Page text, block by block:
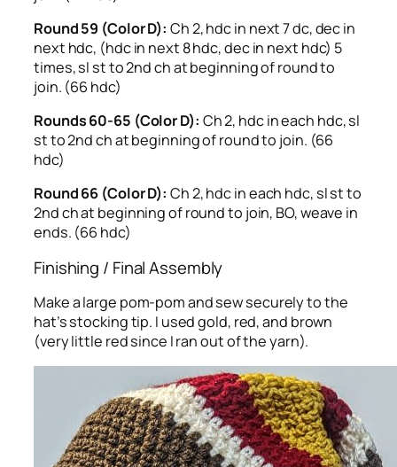
Round 59 (Color D): Ch 2, hdc in next 7 dc, dec in
next hdc, (hdc in next 8 hdc, dec in next hdc) 5
times, sl st to 2nd ch at beginning of round to
join. (66 hdc)
Rounds 60-65 (Color D): Ch 2, hdc in each hdc, sl
st to 2nd ch at beginning of round to join. (66
hdc)
Round 66 (Color D): Ch 2, hdc in each hdc, sl st to
2nd ch at beginning of round to join, BO, weave in
ends. (66 hdc)
Finishing / Final Assembly
Make a large pom-pom and sew securely to the
hat’s stocking tip. I used gold, red, and brown
(very little red since I ran out of the yarn).